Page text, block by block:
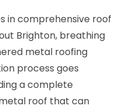
in comprehensive roof
Brighton, breathing
metal roofing
process goes
a complete
roof that can